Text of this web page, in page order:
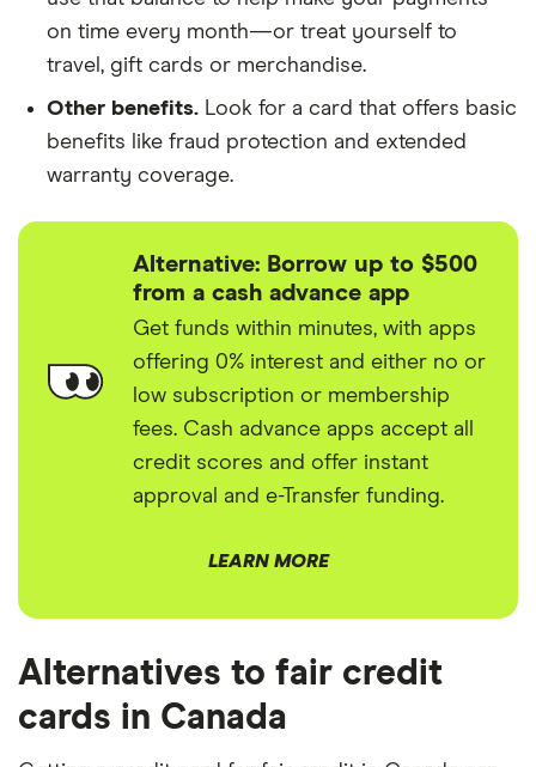
on time every month—or treat yourself to
travel, gift cards or merchandise.
Other benefits. Look for a card that offers basic
benefits like fraud protection and extended
warranty coverage.
Alternative: Borrow up to $500
from a cash advance app
Get funds within minutes, with apps
offering 0% interest and either no or
low subscription or membership
fees. Cash advance apps accept all
credit scores and offer instant
approval and e-Transfer funding.
LEARN MORE
Alternatives to fair credit
cards in Canada